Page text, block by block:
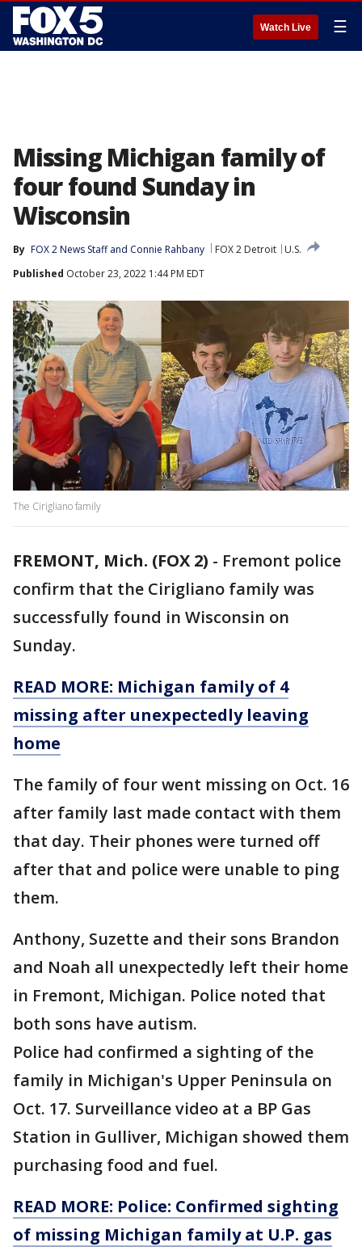
Watch Live ☰
Missing Michigan family of
four found Sunday in
Wisconsin
By FOX 2 News Staff and Connie Rahbany FOX 2 Detroit
U.S.
Published October 23, 2022 1:44 PM EDT
The Cirigliano family
FREMONT, Mich. (FOX 2) - Fremont police
confirm that the Cirigliano family was
successfully found in Wisconsin on
Sunday.
READ MORE: Michigan family of 4
missing after unexpectedly leaving
home
The family of four went missing on Oct. 16
after family last made contact with them
that day. Their phones were turned off
after that and police were unable to ping
them.
Anthony, Suzette and their sons Brandon
and Noah all unexpectedly left their home
in Fremont, Michigan. Police noted that
both sons have autism.
Police had confirmed a sighting of the
family in Michigan's Upper Peninsula on
Oct. 17. Surveillance video at a BP Gas
Station in Gulliver, Michigan showed them
purchasing food and fuel.
READ MORE: Police: Confirmed sighting
of missing Michigan family at U.P. gas